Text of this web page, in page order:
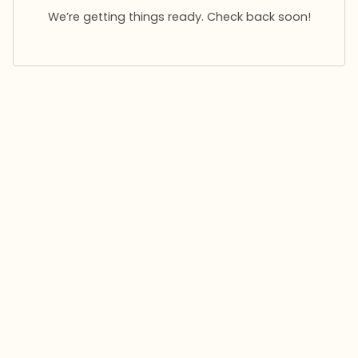
We’re getting things ready. Check back soon!